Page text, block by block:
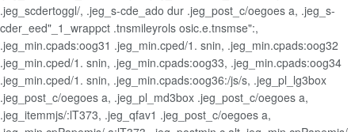
.jeg_scdertoggl/, .jeg_s-cde_ado dur .jeg_post_c/oegoes a, .jeg_s-
cder_eed"_1_wrappct .tnsmileyrols osic.e.tnsmse":,
.jeg_min.cpads:oog31 .jeg_min.cped/1. snin, .jeg_min.cpads:oog32
.jeg_min.cped/1. snin, .jeg_min.cpads:oog33, .jeg_min.cpads:oog34
.jeg_min.cped/1. snin, .jeg_min.cpads:oog36:/js/s, .jeg_pl_lg3box
.jeg_post_c/oegoes a, .jeg_pl_md3box .jeg_post_c/oegoes a,
.jeg_itemmjs/:lT373, .jeg_qfav1 .jeg_post_c/oegoes a,